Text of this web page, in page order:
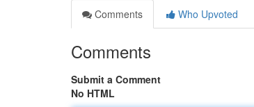
Comments
Who Upvoted
Comments
Submit a Comment
No HTML